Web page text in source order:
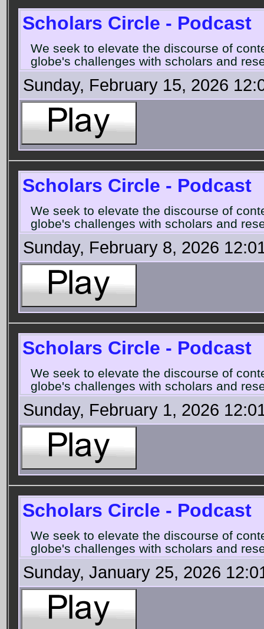
Scholars Circle - Podcast
We seek to elevate the discourse of
globe's challenges with scholars and
Sunday, February 15, 2026
Scholars Circle - Podcast
We seek to elevate the discourse of
globe's challenges with scholars and
Sunday, February 8, 2026
Scholars Circle - Podcast
We seek to elevate the discourse of
globe's challenges with scholars and
Sunday, February 1, 2026
Scholars Circle - Podcast
We seek to elevate the discourse of
globe's challenges with scholars and
Sunday, January 25, 2026